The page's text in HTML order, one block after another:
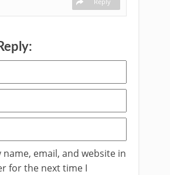
name, email, and website in
for the next time I